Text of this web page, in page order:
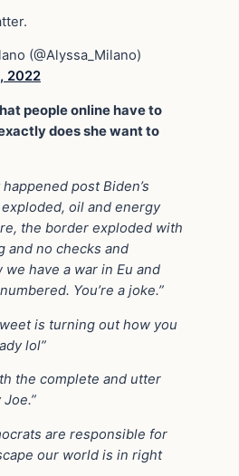
(@Alyssa_Milano)
2022
people online have to
does she want to
post Biden’s
oil and energy
the border exploded with
and no checks and
we have a war in Eu and
You’re a joke.”
is turning out how you
lol”
the complete and utter
are responsible for
our world is in right